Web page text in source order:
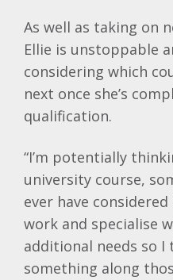
As well as taking on
Ellie is unstoppable
considering which
next once she’s
qualification.
“I’m potentially
university course,
ever have
work and specialise
additional needs so I
something along